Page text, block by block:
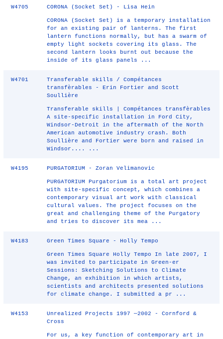
W4705 CORONA (Socket Set) - Lisa Hein
CORONA (Socket Set) is a temporary installation
for an existing pair of lanterns. The first
lantern functions normally, but has a swarm of
empty light sockets covering its glass. The
second lantern looks burnt out because the
inside of its glass panels ...
W4701
Transferable skills / Compétances
transfèrables - Erin Fortier and Scott
Soullière
Transferable skills | Compétances transfèrables
A site-specific installation in Ford City,
Windsor-Detroit in the aftermath of the North
American automotive industry crash. Both
Soullière and Fortier were born and raised in
Windsor.... ...
W4195 PURGATORIUM - Zoran Velimanovic
PURGATORIUM Purgatorium is a total art project
with site-specific concept, which combines a
contemporary visual art work with classical
cultural values. The project focuses on the
great and challenging theme of the Purgatory
and tries to discover its mea ...
W4183 Green Times Square - Holly Tempo
Green Times Square Holly Tempo In late 2007, I
was invited to participate in Green-er
Sessions: Sketching Solutions to Climate
Change, an exhibition in which artists,
scientists and architects presented solutions
for climate change. I submitted a pr ...
W4153
Unrealized Projects 1997 —2002 - Cornford &
Cross
For us, a key function of contemporary art in